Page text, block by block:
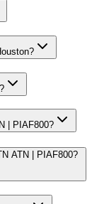
| PIAF800?
ATN | PIAF800?